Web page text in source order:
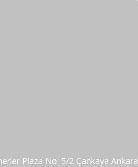
Plaza No: 5/2 Çankaya Ankara